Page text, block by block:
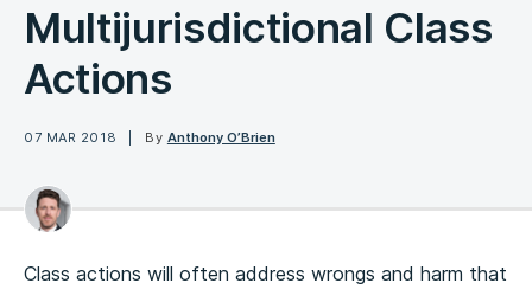
Multijurisdictional Class
Actions
07 MAR 2018 By Anthony O’Brien
Class actions will often address wrongs and harm that